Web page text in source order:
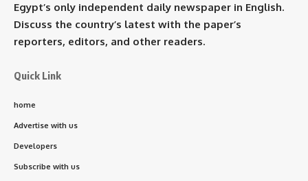
Egypt’s only independent daily newspaper in English.
Discuss the country’s latest with the paper’s
reporters, editors, and other readers.
Quick Link
home
Advertise with us
Developers
Subscribe with us